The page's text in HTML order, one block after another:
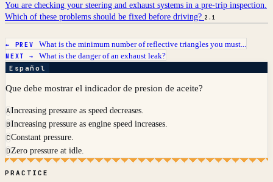
You are checking your steering and exhaust systems in a pre-trip inspection.
Which of these problems should be fixed before driving? 2.1
← PREV What is the minimum number of reflective triangles you must...
NEXT → What is the danger of an exhaust leak?
Español
Que debe mostrar el indicador de presion de aceite?
AIncreasing pressure as speed decreases.
BIncreasing pressure as engine speed increases.
CConstant pressure.
DZero pressure at idle.
PRACTICE